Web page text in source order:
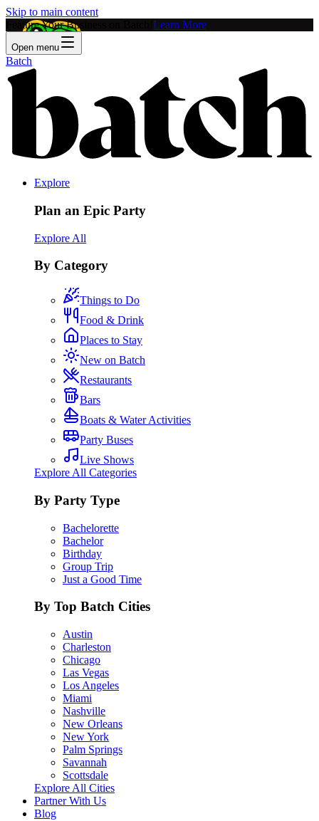
Skip to main content
Feature Your Business on Batch! Learn More
Open menu
Batch
Explore
Plan an Epic Party
Explore All
By Category
Things to Do
Food & Drink
Places to Stay
New on Batch
Restaurants
Bars
Boats & Water Activities
Party Buses
Live Shows
Explore All Categories
By Party Type
Bachelorette
Bachelor
Birthday
Group Trip
Just a Good Time
By Top Batch Cities
Austin
Charleston
Chicago
Las Vegas
Los Angeles
Miami
Nashville
New Orleans
New York
Palm Springs
Savannah
Scottsdale
Explore All Cities
Partner With Us
Blog